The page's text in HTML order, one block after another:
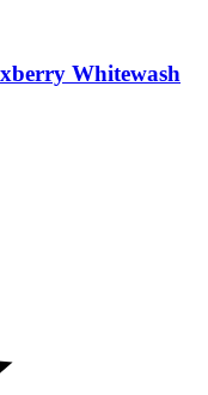
Whitewash